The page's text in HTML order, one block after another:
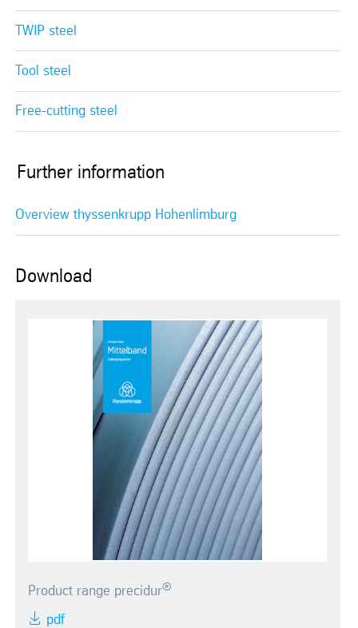
TWIP steel
Tool steel
Free-cutting steel
Further information
Overview thyssenkrupp Hohenlimburg
Download
Product range precidur®
pdf